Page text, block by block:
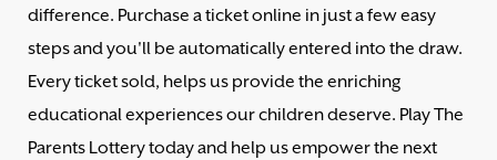
difference. Purchase a ticket online in just a few easy
steps and you'll be automatically entered into the draw.
Every ticket sold, helps us provide the enriching
educational experiences our children deserve. Play The
Parents Lottery today and help us empower the next